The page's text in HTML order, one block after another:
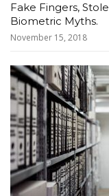
Fake Fingers,
Biometric Myths.
November 15, 2018